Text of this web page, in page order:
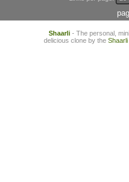
Shaarli - The personal,
delicious clone by the Shaarli